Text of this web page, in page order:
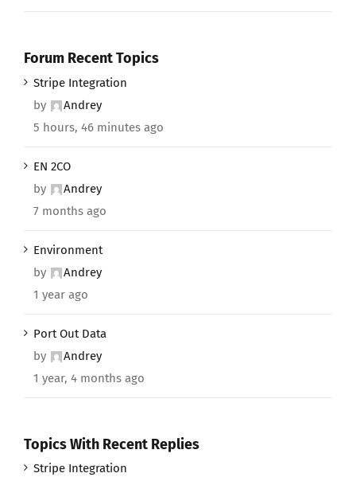
Forum Recent Topics
Stripe Integration
by
Andrey
5 hours, 46 minutes ago
EN 2CO
by
Andrey
7 months ago
Environment
by
Andrey
1 year ago
Port Out Data
by
Andrey
1 year, 4 months ago
Topics With Recent Replies
Stripe Integration